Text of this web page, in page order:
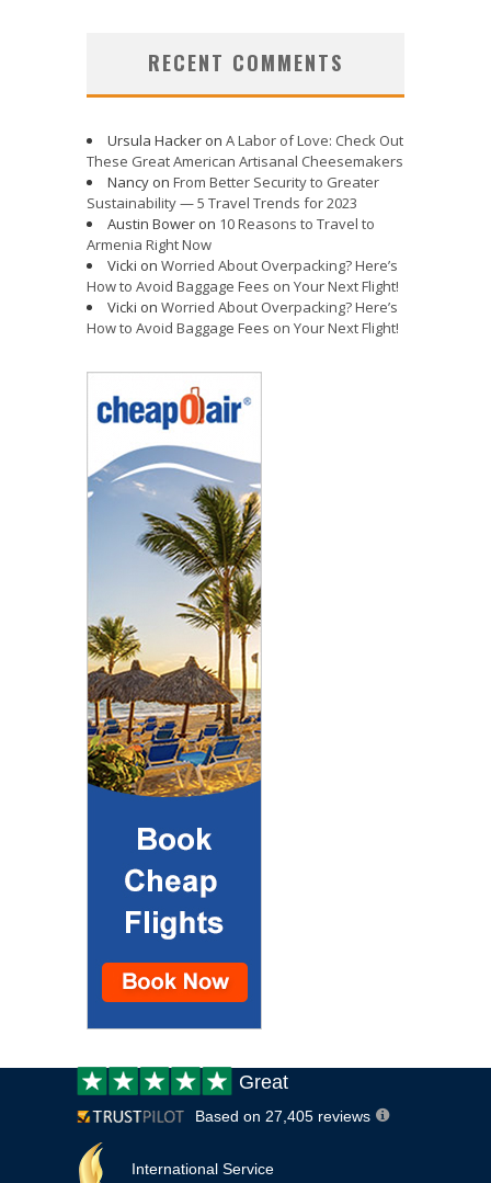
RECENT COMMENTS
Ursula Hacker on A Labor of Love: Check Out
These Great American Artisanal Cheesemakers
Nancy on From Better Security to Greater
Sustainability — 5 Travel Trends for 2023
Austin Bower on 10 Reasons to Travel to
Armenia Right Now
Vicki on Worried About Overpacking? Here’s
How to Avoid Baggage Fees on Your Next Flight!
Vicki on Worried About Overpacking? Here’s
How to Avoid Baggage Fees on Your Next Flight!
Customer
review:
Great
Based on 27,405 reviews
International Service